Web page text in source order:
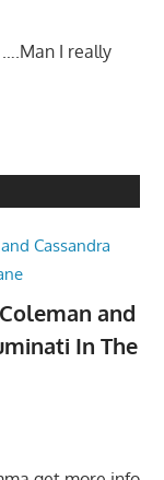
I really
and
In The